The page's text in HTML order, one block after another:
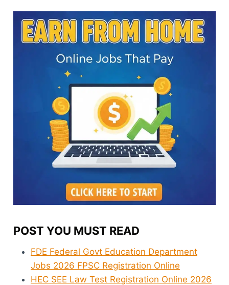
POST YOU MUST READ
FDE Federal Govt Education Department
Jobs 2026 FPSC Registration Online
HEC SEE Law Test Registration Online 2026